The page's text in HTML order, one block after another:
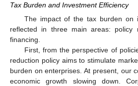
Tax Burden and Investment Efficiency
The impact of the tax burden on
reflected in three main areas: policy
financing.
First, from the perspective of
reduction policy aims to stimulate
burden on enterprises. At present, our
economic growth slowing down.